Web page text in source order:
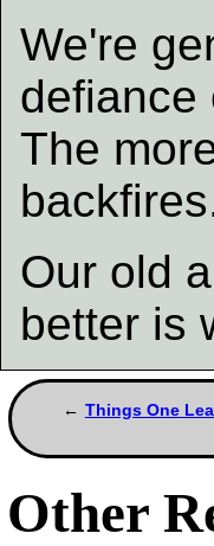
We're
defiance
The
Our old
better is
Things One
Other